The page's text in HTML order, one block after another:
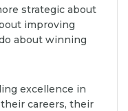
strategic about
improving
about winning
excellence in
careers, their